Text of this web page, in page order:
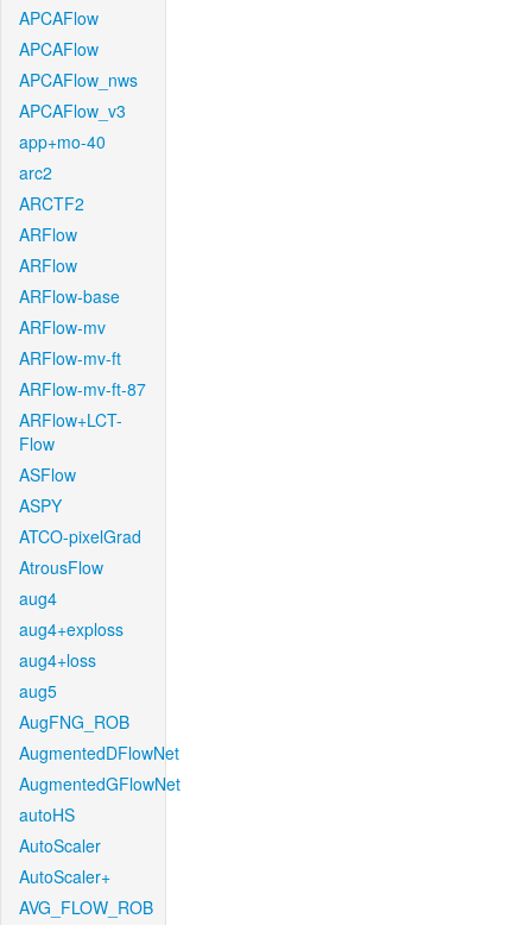
APCAFlow
APCAFlow
APCAFlow_nws
APCAFlow_v3
app+mo-40
arc2
ARCTF2
ARFlow
ARFlow
ARFlow-base
ARFlow-mv
ARFlow-mv-ft
ARFlow-mv-ft-87
ARFlow+LCT-
Flow
ASFlow
ASPY
ATCO-pixelGrad
AtrousFlow
aug4
aug4+exploss
aug4+loss
aug5
AugFNG_ROB
AugmentedDFlowNet
AugmentedGFlowNet
autoHS
AutoScaler
AutoScaler+
AVG_FLOW_ROB